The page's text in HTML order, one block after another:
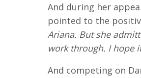
And during her
pointed to the
Ariana. But she
work through. I hope
And competing on